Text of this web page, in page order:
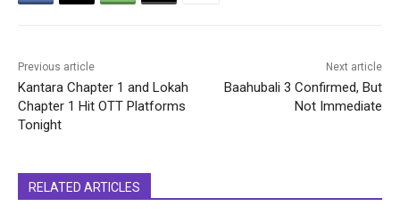
Previous article
Kantara Chapter 1 and Lokah
Chapter 1 Hit OTT Platforms
Tonight
Next article
Baahubali 3 Confirmed, But
Not Immediate
RELATED ARTICLES